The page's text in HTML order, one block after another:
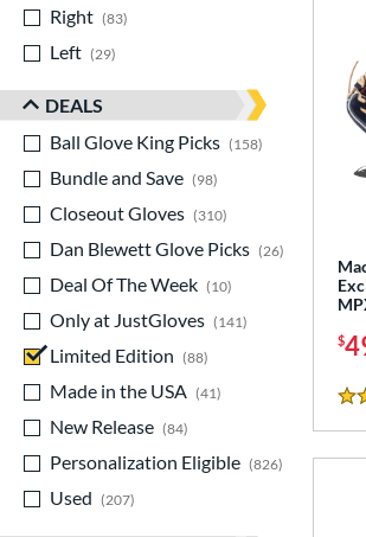
Right
83
Left
29
DEALS
Ball Glove King Picks
158
matching
Bundle and Save
98
Closeout Gloves
310
Dan Blewett Glove Picks
26
Deal Of The Week
10
matching results
Only at JustGloves
141
Limited Edition
88
matching results
Made in the USA
41
matching results
New Release
84
matching results
Personalization Eligible
826
Used
207
$
5